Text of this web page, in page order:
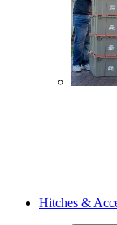
Hitches &